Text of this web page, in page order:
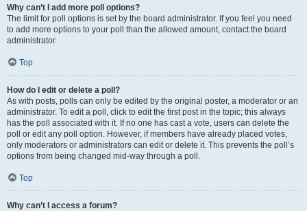
Why can’t I add more poll options?
The limit for poll options is set by the board administrator. If you feel you need
to add more options to your poll than the allowed amount, contact the board
administrator.
Top
How do I edit or delete a poll?
As with posts, polls can only be edited by the original poster, a moderator or an
administrator. To edit a poll, click to edit the first post in the topic; this always
has the poll associated with it. If no one has cast a vote, users can delete the
poll or edit any poll option. However, if members have already placed votes,
only moderators or administrators can edit or delete it. This prevents the poll’s
options from being changed mid-way through a poll.
Top
Why can’t I access a forum?